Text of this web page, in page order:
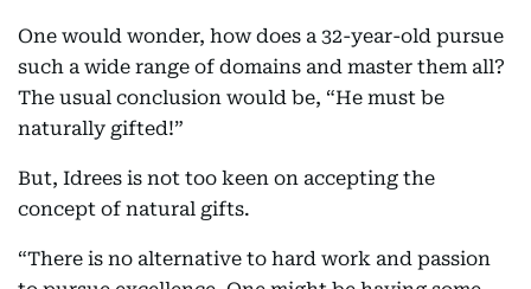
One would wonder, how does a 32-year-old pursue
such a wide range of domains and master them all?
The usual conclusion would be, “He must be
naturally gifted!”
But, Idrees is not too keen on accepting the
concept of natural gifts.
“There is no alternative to hard work and passion